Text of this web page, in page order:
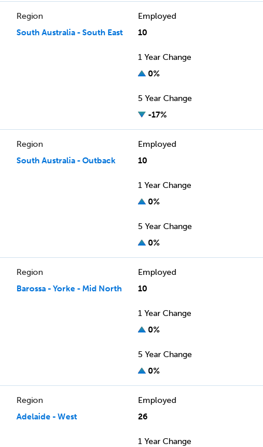
Region
South Australia - South East
Employed
10
1 Year Change
0%
5 Year Change
-17%
Region
South Australia - Outback
Employed
10
1 Year Change
0%
5 Year Change
0%
Region
Barossa - Yorke - Mid North
Employed
10
1 Year Change
0%
5 Year Change
0%
Region
Adelaide - West
Employed
26
1 Year Change